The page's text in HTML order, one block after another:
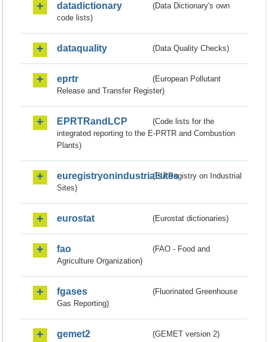
datadictionary
(Data Dictionary's own
code lists)
dataquality (Data Quality Checks)
eprtr
(European Pollutant
Release and Transfer Register)
EPRTRandLCP
(Code lists for the
integrated reporting to the E-PRTR and Combustion
Plants)
euregistryonindustrialsites(EU Registry on Industrial
Sites)
eurostat (Eurostat dictionaries)
fao
(FAO - Food and
Agriculture Organization)
fgases
(Fluorinated Greenhouse
Gas Reporting)
gemet2 (GEMET version 2)